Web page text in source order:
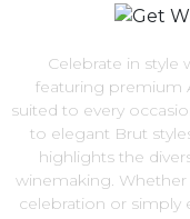
Celebrate in style
featuring premium
suited to every
to elegant Brut
highlights the
winemaking.
celebration or simply